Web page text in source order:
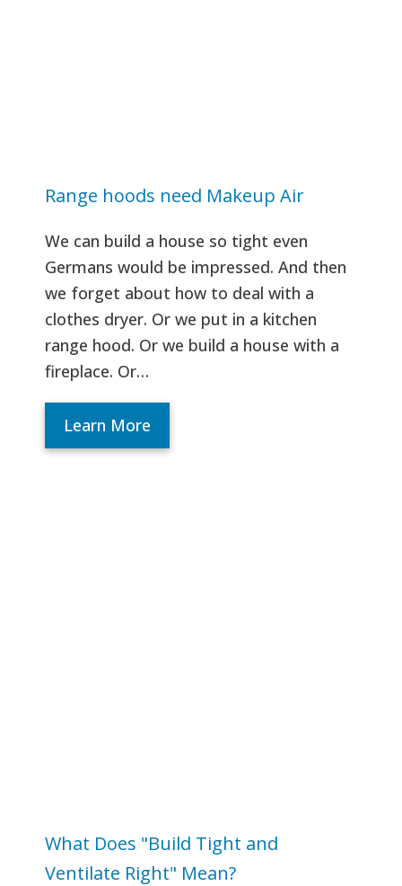
Range hoods need Makeup Air
We can build a house so tight even
Germans would be impressed. And then
we forget about how to deal with a
clothes dryer. Or we put in a kitchen
range hood. Or we build a house with a
fireplace. Or…
Learn More
What Does "Build Tight and
Ventilate Right" Mean?